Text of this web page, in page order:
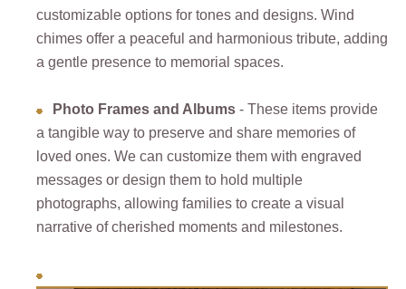
customizable options for tones and designs. Wind
chimes offer a peaceful and harmonious tribute, adding
a gentle presence to memorial spaces.
Photo Frames and Albums - These items provide
a tangible way to preserve and share memories of
loved ones. We can customize them with engraved
messages or design them to hold multiple
photographs, allowing families to create a visual
narrative of cherished moments and milestones.